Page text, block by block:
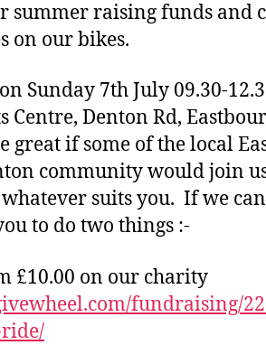
summer raising funds and
on our bikes.
Sunday 7th July 09.30-
Centre, Denton Rd,
great if some of the local
community would join
suits you. If we
to do two things :-
£10.00 on our charity
fundraising/